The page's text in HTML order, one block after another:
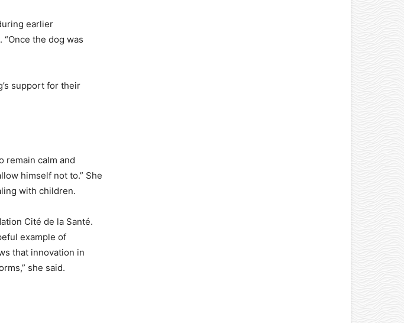
earlier
the dog was
support for their
remain calm and
himself not to.” She
with children.
Cité de la Santé.
example of
that innovation in
she said.